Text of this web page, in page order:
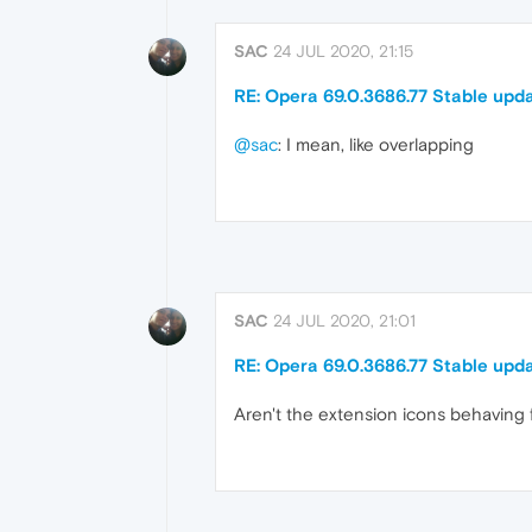
SAC 24 JUL 2020, 21:15
RE: Opera 69.0.3686.77 Stable
@sac: I mean, like overlapping
SAC 24 JUL 2020, 21:01
RE: Opera 69.0.3686.77 Stable
Aren't the extension icons behaving